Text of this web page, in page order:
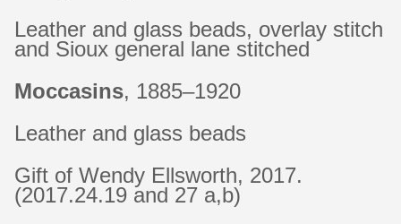
Leather and glass beads, overlay stitch
and Sioux general lane stitched
Moccasins, 1885–1920
Leather and glass beads
Gift of Wendy Ellsworth, 2017.
(2017.24.19 and 27 a,b)